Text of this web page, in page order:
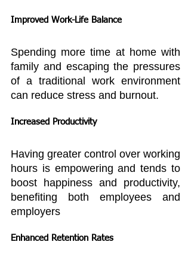
Improved Work-Life Balance
Spending more time at home with
family and escaping the pressures
of a traditional work environment
can reduce stress and burnout.
Increased Productivity
Having greater control over working
hours is empowering and tends to
boost happiness and productivity,
benefiting both employees and
employers
Enhanced Retention Rates